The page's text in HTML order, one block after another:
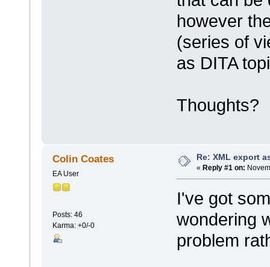
however
(series of
as DITA
Thoughts?
Colin Coates
EA User
Posts: 46
Karma: +0/-0
Re: XML export
« Reply #1 on:
I've got
wondering
problem